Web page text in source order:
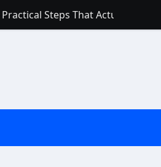
Steps That Actually Work
Here’s the Truth You Need
of Money (Without Feeling
Your Money in 2026?